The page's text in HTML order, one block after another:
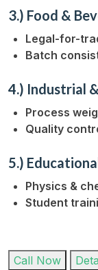
3.) Food &
Legal-for-
Batch
4.) Industrial
Process
Quality
5.)
Physics &
Student
Call Now